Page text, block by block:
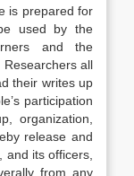
is prepared for
used by the
and the
all
their writes up
participation
organization,
release and
its officers,
from any